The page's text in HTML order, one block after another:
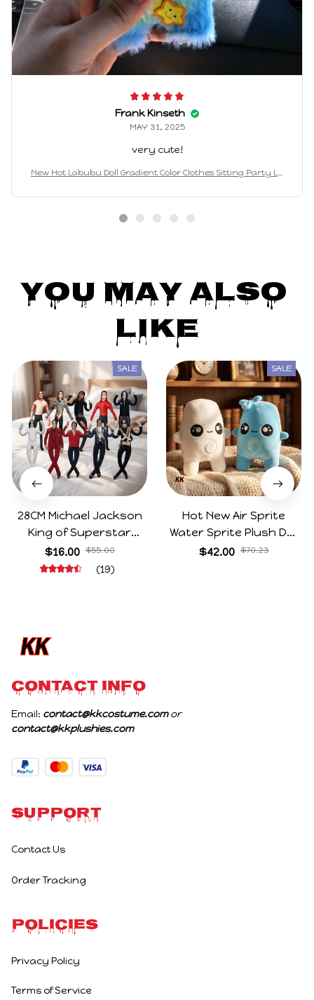
Frank Kinseth
MAY 31, 2025
very cute!
New Hot Labubu Doll Gradient Color Clothes Sitting Party La
essories
You May Also
Like
SALE
28CM Michael Jackson
King of Superstar
Cosplay Prop Doll Plush
Stuffed Figure Dolls
$16.00 $55.00
(19)
SALE
Hot New Air Sprite
Water Sprite Plush Doll
Cartoon Meme Game
$42.00 $70.23
CONTACT INFO
Email: contact@kkcostume.com
or
contact@kkplushies.com
Support
Contact Us
Order Tracking
Policies
Privacy Policy
Terms of Service